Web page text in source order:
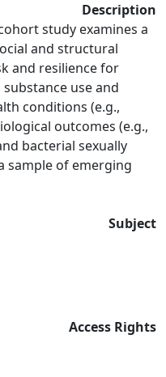
Description
study examines a
and structural
and resilience for
use and
conditions (e.g.,
outcomes (e.g.,
bacterial sexually
sample of emerging
Subject
Access Rights